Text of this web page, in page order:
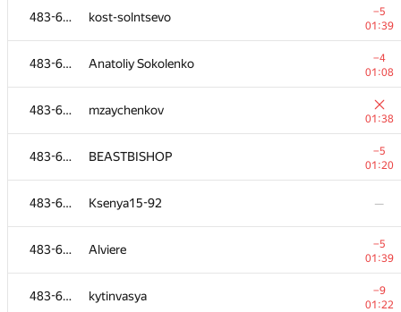
483-630 kost-solntsevo
−5
01:39
483-630 Anatoliy Sokolenko
−4
01:08
483-630 mzaychenkov
01:38
483-630 BEASTBISHOP
−5
01:20
483-630 Ksenya15-92 —
483-630 Alviere
−5
01:39
483-630 kytinvasya
−9
01:22
109 /
evgeniy89
−1
00:57
cjtoribio
01:09
Grief —
kh.erzhan
omich —
siamezzze
−2
00:58